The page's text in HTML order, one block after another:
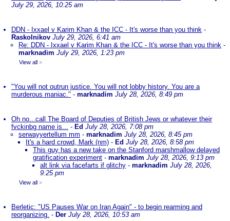
July 29, 2026, 10:25 am
DDN - Ixxael v Karim Khan & the ICC - It's worse than you think -
Raskolnikov July 29, 2026, 6:41 am
Re: DDN - Ixxael v Karim Khan & the ICC - It's worse than you think -
marknadim July 29, 2026, 1:23 pm
View all »
"You will not outrun justice. You will not lobby history. You are a
murderous maniac." - marknadim July 28, 2026, 8:49 pm
Oh no...call The Board of Deputies of British Jews or whatever their
fvckinbg name is... - Ed July 28, 2026, 7:08 pm
serwayyertellum mm - marknadim July 28, 2026, 8:45 pm
It's a hard crowd, Mark (nm) - Ed July 28, 2026, 8:58 pm
This guy has a new take on the Stanford marshmallow delayed
gratification experiment - marknadim July 28, 2026, 9:13 pm
alt link via facefarts if glitchy - marknadim July 28, 2026,
9:25 pm
View all »
Berletic: "US Pauses War on Iran Again" - to begin rearming and
reorganizing. - Der July 28, 2026, 10:53 am